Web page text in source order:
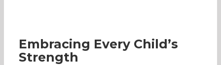
Embracing Every Child’s
Strength